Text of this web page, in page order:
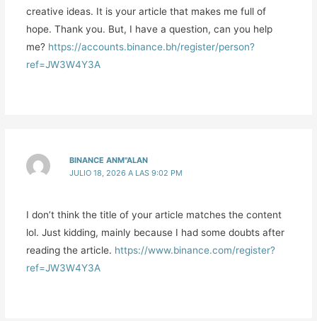
creative ideas. It is your article that makes me full of
hope. Thank you. But, I have a question, can you help
me? https://accounts.binance.bh/register/person?
ref=JW3W4Y3A
BINANCE ANM"ALAN
JULIO 18, 2026 A LAS 9:02 PM
I don’t think the title of your article matches the content
lol. Just kidding, mainly because I had some doubts after
reading the article. https://www.binance.com/register?
ref=JW3W4Y3A